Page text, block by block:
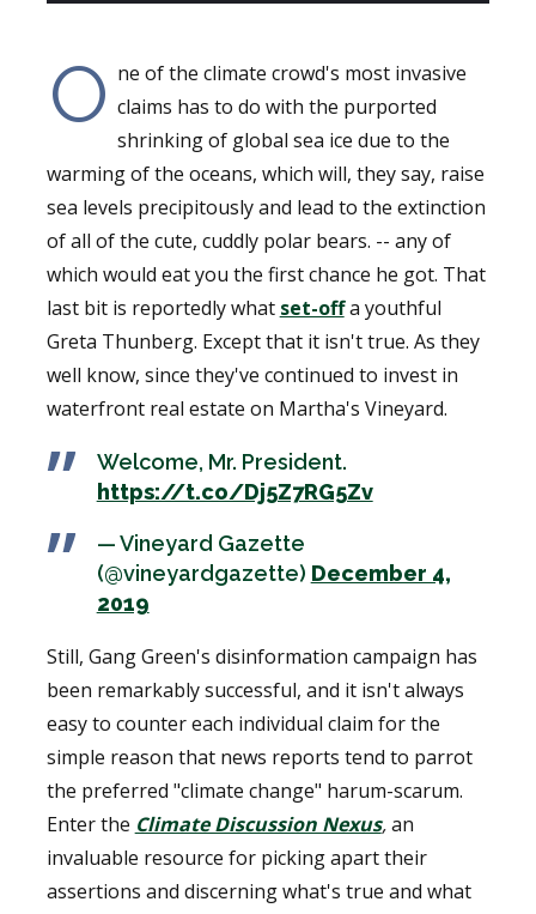
O ne of the climate crowd's most invasive
claims has to do with the purported
shrinking of global sea ice due to the
warming of the oceans, which will, they say, raise
sea levels precipitously and lead to the extinction
of all of the cute, cuddly polar bears. -- any of
which would eat you the first chance he got. That
last bit is reportedly what set-offa youthful
Greta Thunberg. Except that it isn't true. As they
well know, since they've continued to invest in
waterfront real estate on Martha's Vineyard.
Welcome, Mr. President.
https://t.co/Dj5Z7RG5Zv
— Vineyard Gazette
(@vineyardgazette) December 4,
2019
Still, Gang Green's disinformation campaign has
been remarkably successful, and it isn't always
easy to counter each individual claim for the
simple reason that news reports tend to parrot
the preferred "climate change" harum-scarum.
Enter the Climate Discussion Nexus,an
invaluable resource for picking apart their
assertions and discerning what's true and what